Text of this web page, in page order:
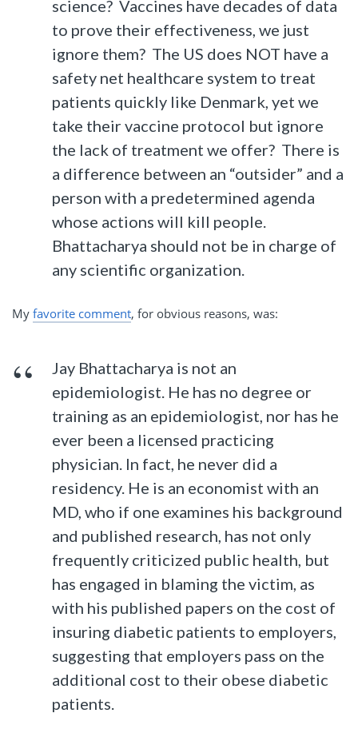
science? Vaccines have decades of data
to prove their effectiveness, we just
ignore them? The US does NOT have a
safety net healthcare system to treat
patients quickly like Denmark, yet we
take their vaccine protocol but ignore
the lack of treatment we offer? There is
a difference between an “outsider” and a
person with a predetermined agenda
whose actions will kill people.
Bhattacharya should not be in charge of
any scientific organization.
My favorite comment, for obvious reasons, was:
Jay Bhattacharya is not an
epidemiologist. He has no degree or
training as an epidemiologist, nor has he
ever been a licensed practicing
physician. In fact, he never did a
residency. He is an economist with an
MD, who if one examines his background
and published research, has not only
frequently criticized public health, but
has engaged in blaming the victim, as
with his published papers on the cost of
insuring diabetic patients to employers,
suggesting that employers pass on the
additional cost to their obese diabetic
patients.